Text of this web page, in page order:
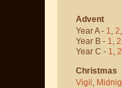
Advent
Year A - 1, 2,
Year B - 1, 2
Year C - 1, 2
Christmas
Vigil ,